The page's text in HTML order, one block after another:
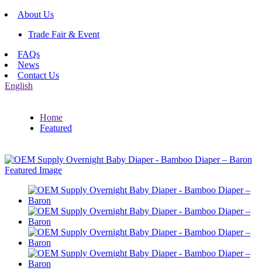
About Us
Trade Fair & Event
FAQs
News
Contact Us
English
Home
Featured